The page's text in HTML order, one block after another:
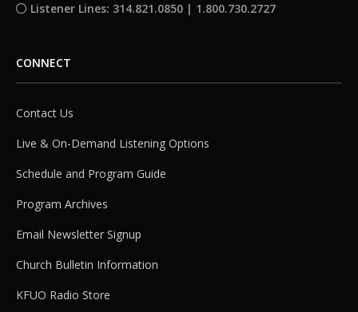
Listener Lines: 314.821.0850 | 1.800.730.2727
CONNECT
Contact Us
Live & On-Demand Listening Options
Schedule and Program Guide
Program Archives
Email Newsletter Signup
Church Bulletin Information
KFUO Radio Store